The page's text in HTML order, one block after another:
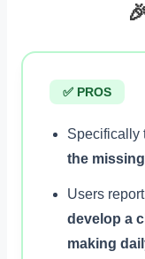
✅ PROS
Specifically
the
Users report
develop a
making